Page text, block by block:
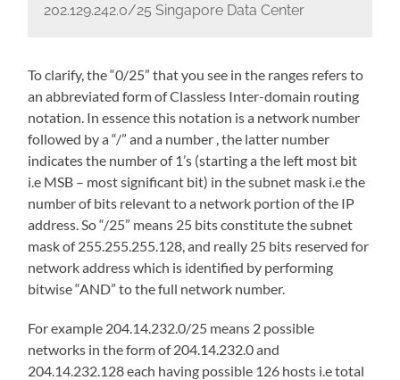
202.129.242.0/25 Singapore Data Center
To clarify, the “0/25” that you see in the ranges refers to
an abbreviated form of Classless Inter-domain routing
notation. In essence this notation is a network number
followed by a “/” and a number , the latter number
indicates the number of 1’s (starting a the left most bit
i.e MSB – most significant bit) in the subnet mask i.e the
number of bits relevant to a network portion of the IP
address. So “/25” means 25 bits constitute the subnet
mask of 255.255.255.128, and really 25 bits reserved for
network address which is identified by performing
bitwise “AND” to the full network number.
For example 204.14.232.0/25 means 2 possible
networks in the form of 204.14.232.0 and
204.14.232.128 each having possible 126 hosts i.e total